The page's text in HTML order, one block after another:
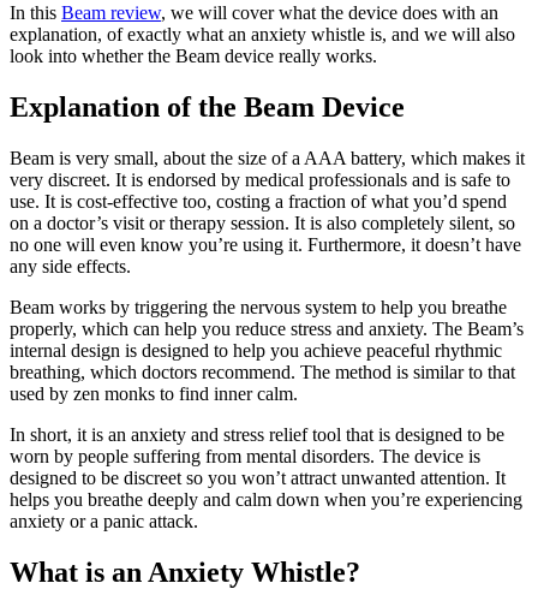
In this Beam review, we will cover what the device does with an
explanation, of exactly what an anxiety whistle is, and we will also
look into whether the Beam device really works.
Explanation of the Beam Device
Beam is very small, about the size of a AAA battery, which makes it
very discreet. It is endorsed by medical professionals and is safe to
use. It is cost-effective too, costing a fraction of what you’d spend
on a doctor’s visit or therapy session. It is also completely silent, so
no one will even know you’re using it. Furthermore, it doesn’t have
any side effects.
Beam works by triggering the nervous system to help you breathe
properly, which can help you reduce stress and anxiety. The Beam’s
internal design is designed to help you achieve peaceful rhythmic
breathing, which doctors recommend. The method is similar to that
used by zen monks to find inner calm.
In short, it is an anxiety and stress relief tool that is designed to be
worn by people suffering from mental disorders. The device is
designed to be discreet so you won’t attract unwanted attention. It
helps you breathe deeply and calm down when you’re experiencing
anxiety or a panic attack.
What is an Anxiety Whistle?